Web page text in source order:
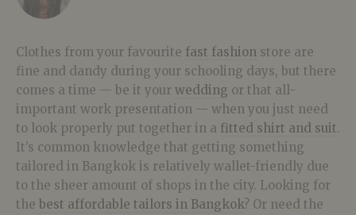
Clothes from your favourite fast fashion store are
fine and dandy during your schooling days, but there
comes a time — be it your wedding or that all-
important work presentation — when you just need
to look properly put together in a fitted shirt and suit.
It’s common knowledge that getting something
tailored in Bangkok is relatively wallet-friendly due
to the sheer amount of shops in the city. Looking for
the best affordable tailors in Bangkok? Or need the